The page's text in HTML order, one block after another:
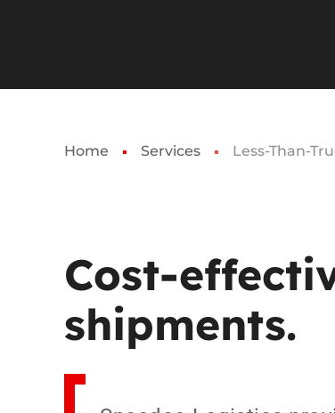
Home Services Less-Than-
Cost-
shipments.